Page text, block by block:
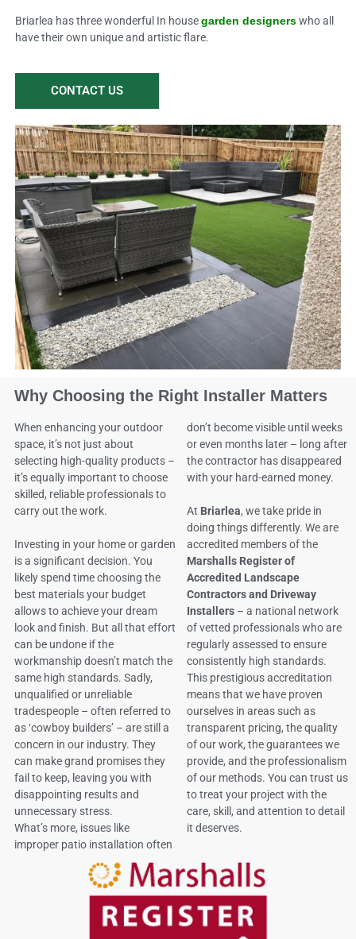
Briarlea has three wonderful In housegarden designerswho all
have their own unique and artistic flare.
CONTACT US
Why Choosing the Right Installer Matters
When enhancing your outdoor
space, it’s not just about
selecting high-quality products –
it’s equally important to choose
skilled, reliable professionals to
carry out the work.
Investing in your home or garden
is a significant decision. You
likely spend time choosing the
best materials your budget
allows to achieve your dream
look and finish. But all that effort
can be undone if the
workmanship doesn’t match the
same high standards. Sadly,
unqualified or unreliable
tradespeople – often referred to
as ‘cowboy builders’ – are still a
concern in our industry. They
can make grand promises they
fail to keep, leaving you with
disappointing results and
unnecessary stress.
What’s more, issues like
improper patio installation often
don’t become visible until weeks
or even months later – long after
the contractor has disappeared
with your hard-earned money.
At Briarlea, we take pride in
doing things differently. We are
accredited members of the
Marshalls Register of
Accredited Landscape
Contractors and Driveway
Installers – a national network
of vetted professionals who are
regularly assessed to ensure
consistently high standards.
This prestigious accreditation
means that we have proven
ourselves in areas such as
transparent pricing, the quality
of our work, the guarantees we
provide, and the professionalism
of our methods. You can trust us
to treat your project with the
care, skill, and attention to detail
it deserves.